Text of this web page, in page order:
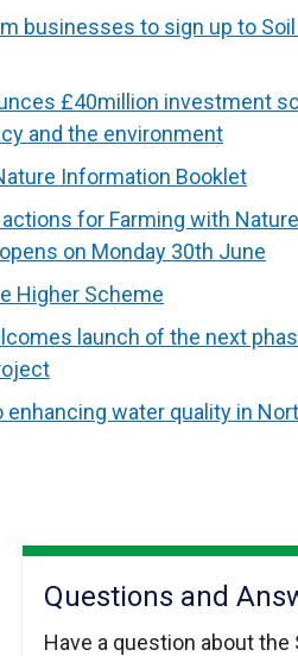
businesses to sign up to
£40million investment
and the environment
Information Booklet
for Farming with
on Monday 30th June
Higher Scheme
launch of the next
enhancing water quality in
Questions and
Have a question about the